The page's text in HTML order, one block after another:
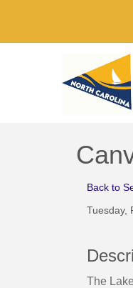
Back to
Tuesday,
The